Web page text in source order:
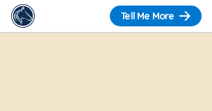
Tell Me More